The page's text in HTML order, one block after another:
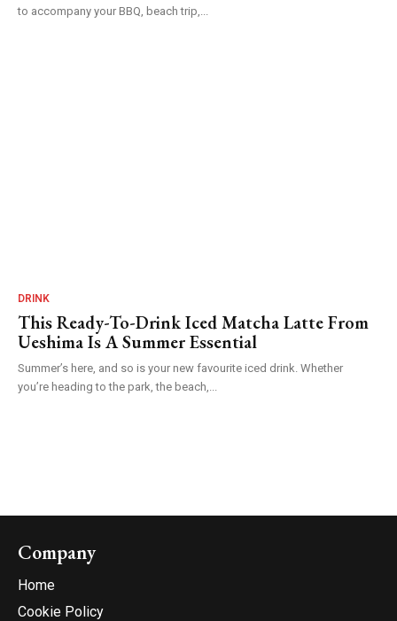
to accompany your BBQ, beach trip,...
DRINK
This Ready-To-Drink Iced Matcha Latte From
Ueshima Is A Summer Essential
Summer’s here, and so is your new favourite iced drink. Whether
you’re heading to the park, the beach,...
Company
Home
Cookie Policy